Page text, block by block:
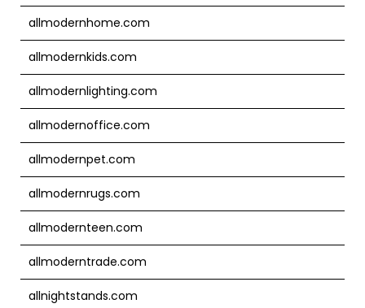
allmodernhome.com
allmodernkids.com
allmodernlighting.com
allmodernoffice.com
allmodernpet.com
allmodernrugs.com
allmodernteen.com
allmoderntrade.com
allnightstands.com